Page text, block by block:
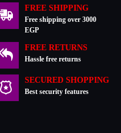
FREE SHIPPING
Free shipping over 3000
EGP
FREE RETURNS
Hassle free returns
SECURED SHOPPING
Best security features